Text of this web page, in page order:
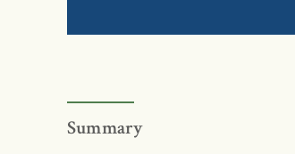
Summary